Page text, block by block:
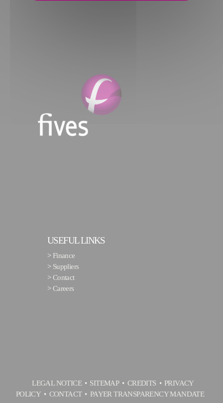
USEFUL LINKS
> Finance
> Suppliers
>Contact
>Careers
LEGAL NOTICE SITEMAP CREDITS
PRIVACY
POLICY
CONTACT PAYER TRANSPARENCY MANDATE